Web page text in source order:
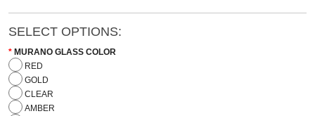
SELECT OPTIONS:
MURANO GLASS COLOR
RED
GOLD
CLEAR
AMBER